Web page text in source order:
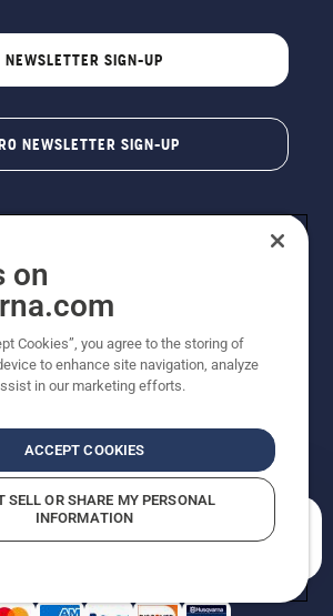
NEWSLETTER SIGN-UP
NEWSLETTER SIGN-UP
Husqvarna AB. Due to continuous
may vary slightly from images
reserved.
Personal Information (CA Residents)
65Report Suspected Violations
May VaryADA Compliance
on
Cookies”, you agree to the storing of
to enhance site navigation, analyze
in our marketing efforts.
ACCEPT COOKIES
SELL OR SHARE MY PERSONAL
INFORMATION
How can we help you?